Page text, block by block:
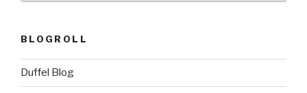
BLOGROLL
Duffel Blog